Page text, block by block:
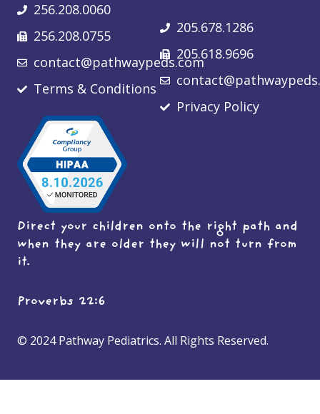
256.208.0060
256.208.0755
contact@pathwaypeds.com
Terms & Conditions
205.678.1286
205.618.9696
Privacy Policy
Direct your children onto the right path and
when they are older they will not turn from
it.
Proverbs 22:6
© 2024 Pathway Pediatrics. All Rights Reserved.